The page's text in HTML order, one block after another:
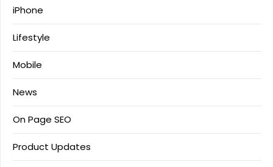
iPhone
Lifestyle
Mobile
News
On Page SEO
Product Updates